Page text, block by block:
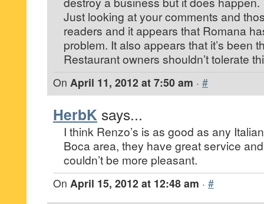
Just looking at your comments and
readers and it appears that Romana
problem. It also appears that it’s been
Restaurant owners shouldn’t tolerate
On April 11, 2012 at 7:50 am · #
HerbK says...
I think Renzo’s is as good as any
Boca area, they have great service
couldn’t be more pleasant.
On April 15, 2012 at 12:48 am · #